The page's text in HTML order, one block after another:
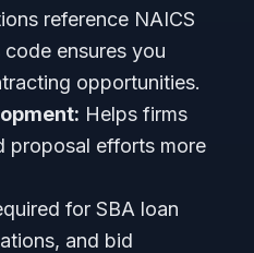
reference NAICS
ensures you
opportunities.
Helps firms
proposal efforts more
for SBA loan
and bid